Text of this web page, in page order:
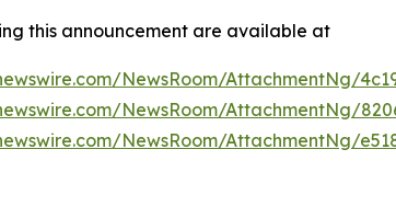
this announcement are available at
NewsRoom/AttachmentNg/
NewsRoom/AttachmentNg/
NewsRoom/AttachmentNg/